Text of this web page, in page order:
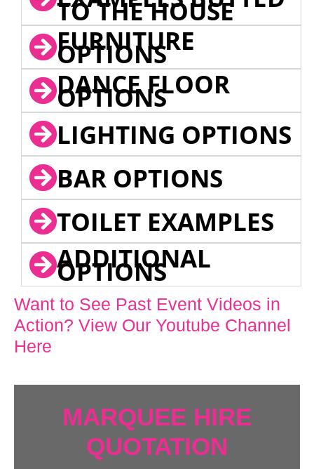
TO THE HOUSE
FURNITURE
OPTIONS
DANCE FLOOR
OPTIONS
LIGHTING OPTIONS
BAR OPTIONS
TOILET EXAMPLES
ADDITIONAL
OPTIONS
Want to See Past Event Videos in
Action? View Our Youtube Channel
Here
MARQUEE HIRE
QUOTATION